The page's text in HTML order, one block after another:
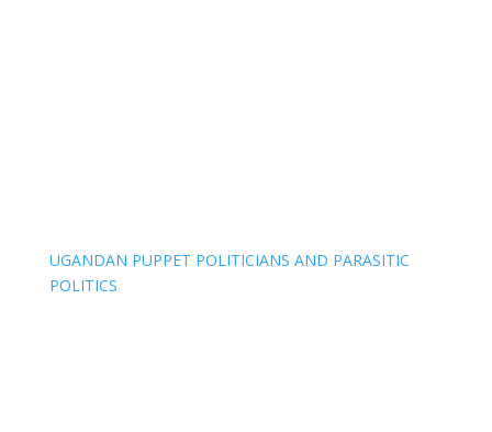
UGANDAN PUPPET POLITICIANS AND PARASITIC
POLITICS